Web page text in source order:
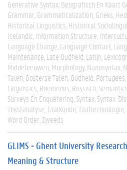
Generative Syntax Geografisch En Kaart
Grammar Grammaticalization Grieks
Historical Linguistics Historical
Icelandic Information Structure
Language Change Language Contact
Maintenance Late Oudheid Latijn
Middeleeuwen Morphology Nanosyntax
Talen Oosterse Talen Oudheid Portugees
Linguistics Roemeens Russisch Semantics
Surveys En Enquêtering Syntax Syntax-
Tekstanalyse Taalkunde Taaltechnologie
Word Order Zweeds
GLIMS - Ghent University
Meaning & Structure